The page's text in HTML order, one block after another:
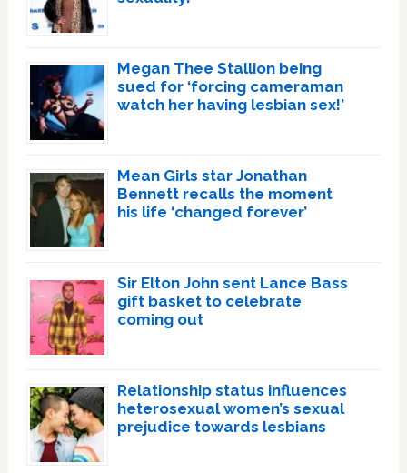
Megan Thee Stallion being
sued for ‘forcing cameraman
watch her having lesbian sex!’
Mean Girls star Jonathan
Bennett recalls the moment
his life ‘changed forever’
Sir Elton John sent Lance Bass
gift basket to celebrate
coming out
Relationship status influences
heterosexual women’s sexual
prejudice towards lesbians